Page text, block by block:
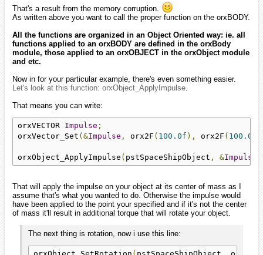
That's a result from the memory corruption.
As written above you want to call the proper function on the orxBODY.
All the functions are organized in an Object Oriented way: ie. all
functions applied to an orxBODY are defined in the orxBody
module, those applied to an orxOBJECT in the orxObject module
and etc.
Now in for your particular example, there's even something easier.
Let's look at this function: orxObject_ApplyImpulse
That means you can write:
orxVECTOR Impulse ;
orxVector_Set (&Impulse , orx2F ( 100.0f ), orx2F ( 100.0f
orxObject_ApplyImpulse ( pstSpaceShipObject , &Impulse ,
That will apply the impulse on your object at its center of mass as I
assume that's what you wanted to do. Otherwise the impulse would
have been applied to the point your specified and if it's not the center
of mass it'll result in additional torque that will rotate your object.
The next thing is rotation, now i use this line: